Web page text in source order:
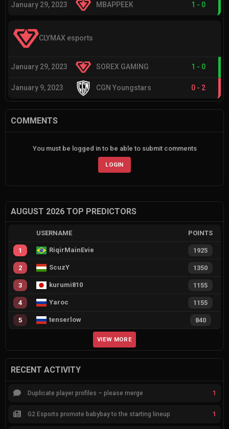
January 29, 2023 MBAPPEEK 1 - 0
CLYMAX esports
January 29, 2023 SOREX GAMING 1 - 0
January 9, 2023 CGN Youngstars 0 - 2
COMMENTS
You must be logged in to be able to submit comments
LOGIN
AUGUST 2026 TOP PREDICTORS
USERNAME POINTS
1 RiqirMainEvie 1925
2 ScuzY 1350
3 kurumi810 1155
4 Yaroc 1155
5 tenserlow 840
VIEW MORE
RECENT ACTIVITY
Duplicate player profiles – please merge 1
G2 Esports promote babybay to the starting lineup 1